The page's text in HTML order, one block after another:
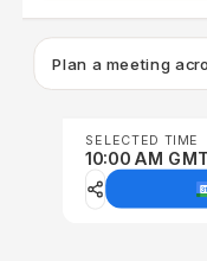
Plan a meeting
SELECTED TIME
10:00 AM